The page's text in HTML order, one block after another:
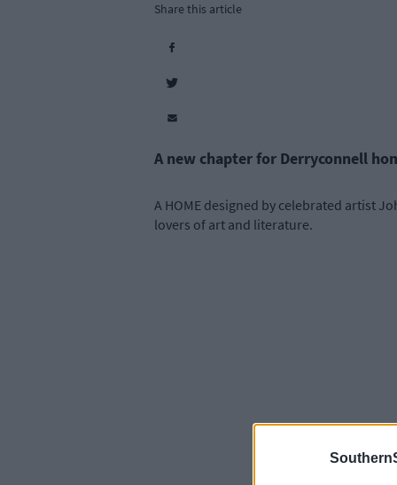
Share this article
A new chapter for Derryconnell
A HOME designed by celebrated artist
lovers of art and literature.